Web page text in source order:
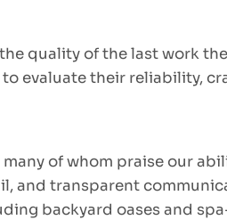
quality of the last work
evaluate their reliability,
of whom praise our
and transparent
backyard oases and